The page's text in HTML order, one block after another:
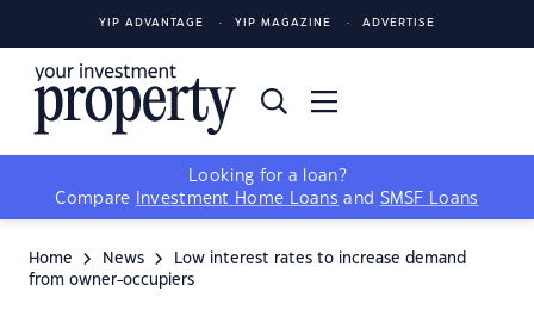
YIP ADVANTAGE YIP MAGAZINE ADVERTISE
Looking for a loan?
Compare
Investment Home Loans and SMSF Loans
Home News
Low interest rates to increase demand
from owner-occupiers